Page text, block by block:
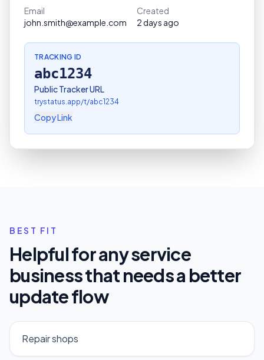
Email
john.smith@example.com
Created
2 days ago
TRACKING ID
abc1234
Public Tracker URL
trystatus.app/t/abc1234
Copy Link
BEST FIT
Helpful for any service
business that needs a better
update flow
Repair shops